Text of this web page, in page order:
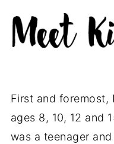
First and foremost,
ages 8, 10, 12 and
was a teenager